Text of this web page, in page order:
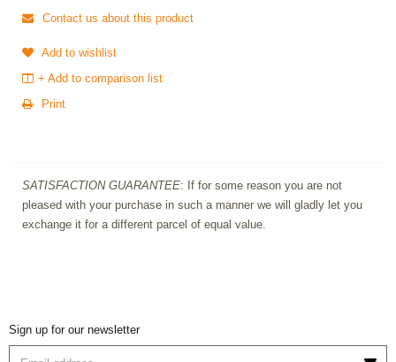
Contact us about this product
Add to wishlist
+ Add to comparison list
Print
SATISFACTION GUARANTEE: If for some reason you are not
pleased with your purchase in such a manner we will gladly let you
exchange it for a different parcel of equal value.
Sign up for our newsletter